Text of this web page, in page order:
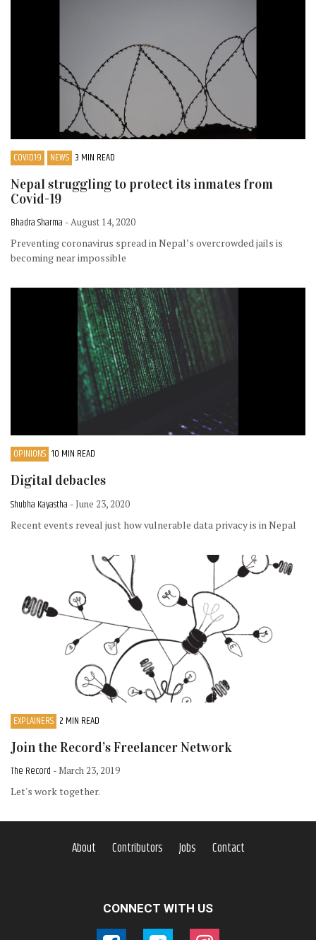
COVID19 NEWS 3 MIN READ
Nepal struggling to protect its inmates from
Covid-19
Bhadra Sharma - August 14, 2020
Preventing coronavirus spread in Nepal’s overcrowded jails is
becoming near impossible
OPINIONS 10 MIN READ
Digital debacles
Shubha Kayastha - June 23, 2020
Recent events reveal just how vulnerable data privacy is in Nepal
EXPLAINERS 2 MIN READ
Join the Record’s Freelancer Network
The Record - March 23, 2019
Let's work together.
About Contributors Jobs Contact
CONNECT WITH US